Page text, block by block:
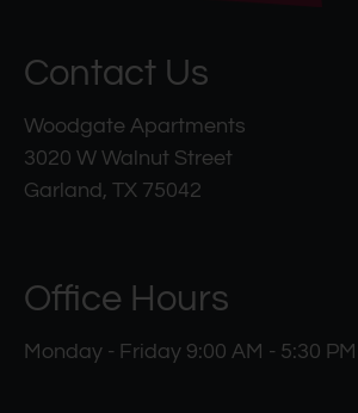
Contact Us
Woodgate Apartments
3020 W Walnut Street
Garland, TX 75042
Office Hours
Monday - Friday 9:00 AM - 5:30 PM